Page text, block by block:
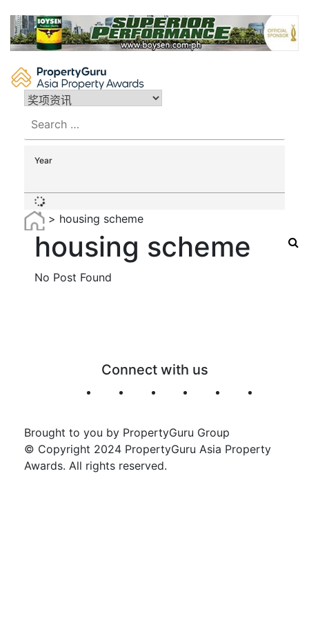
content
for:
Year
> housing scheme
housing scheme
No Post Found
Connect with us
Brought to you by PropertyGuru Group
© Copyright 2024 PropertyGuru Asia Property
Awards. All rights reserved.